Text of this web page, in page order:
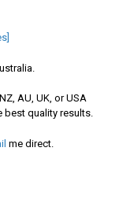
AU, UK, or USA
best quality results.
me direct.